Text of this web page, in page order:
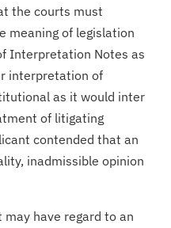
the courts must
meaning of legislation
Interpretation Notes as
interpretation of
as it would inter
of litigating
contended that an
inadmissible opinion
have regard to an